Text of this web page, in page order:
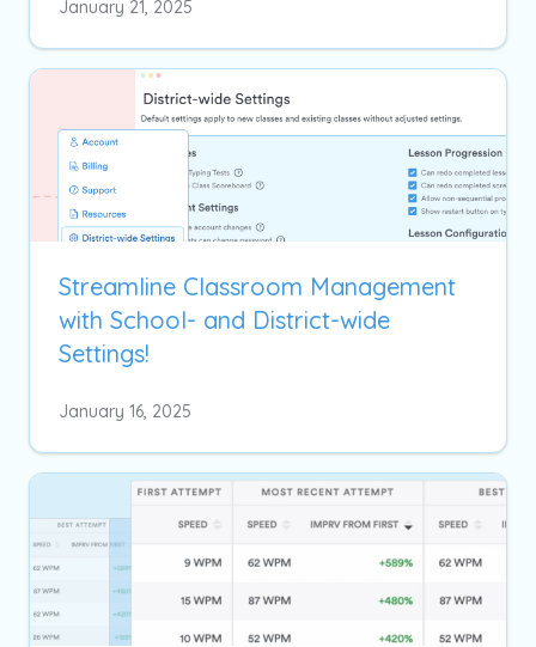
January 21, 2025
Streamline Classroom Management
with School- and District-wide
Settings!
January 16, 2025